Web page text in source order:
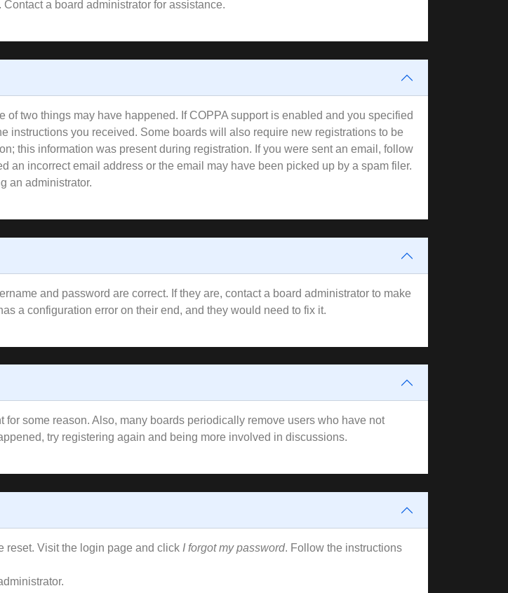
a board administrator for assistance.
two things may have happened. If COPPA support is enabled and you specified
instructions you received. Some boards will also require new registrations to be
this information was present during registration. If you were sent an email, follow
an incorrect email address or the email may have been picked up by a spam filer.
an administrator.
and password are correct. If they are, contact a board administrator to make
a configuration error on their end, and they would need to fix it.
some reason. Also, many boards periodically remove users who have not
try registering again and being more involved in discussions.
reset. Visit the login page and click I forgot my password. Follow the instructions